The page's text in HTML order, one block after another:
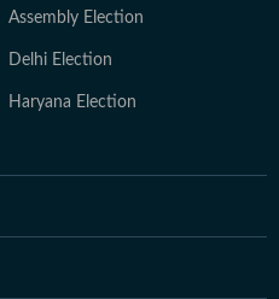
Assembly Election
Delhi Election
Haryana Election